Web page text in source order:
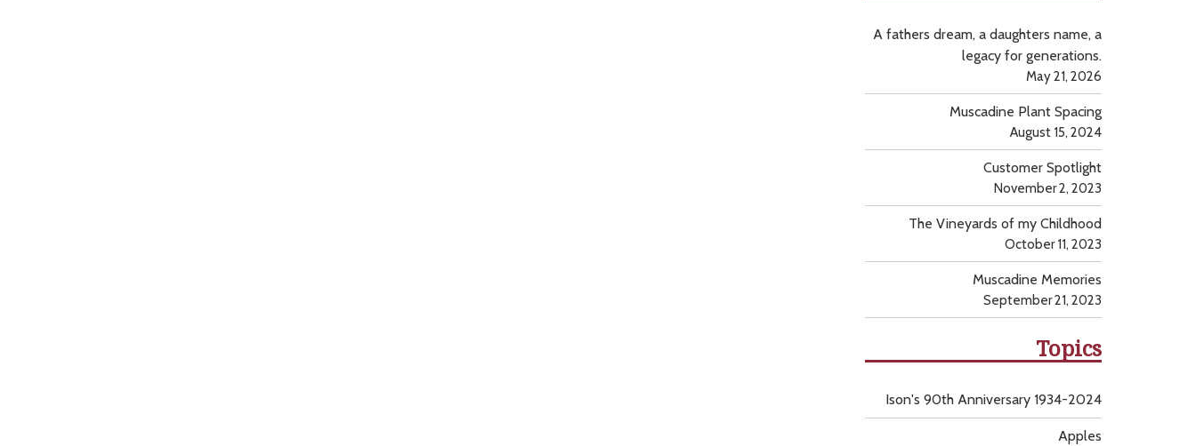
A fathers dream, a daughters name, a
legacy for generations.
May 21, 2026
Muscadine Plant Spacing
August 15, 2024
Customer Spotlight
November 2, 2023
The Vineyards of my Childhood
October 11, 2023
Muscadine Memories
September 21, 2023
Topics
Apples
Ison's 90th Anniversary 1934-2024